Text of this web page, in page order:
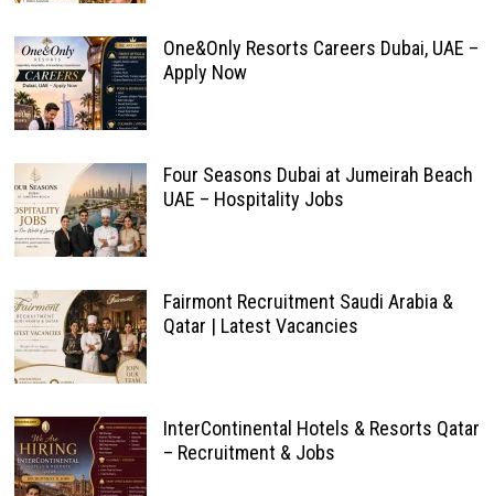
One&Only Resorts Careers Dubai, UAE –
Apply Now
Four Seasons Dubai at Jumeirah Beach
UAE – Hospitality Jobs
Fairmont Recruitment Saudi Arabia &
Qatar | Latest Vacancies
InterContinental Hotels & Resorts Qatar
– Recruitment & Jobs